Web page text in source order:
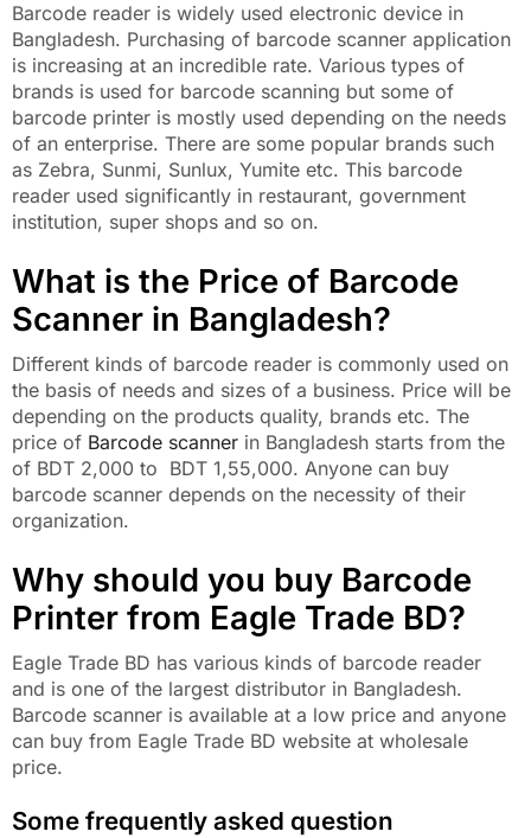
Barcode reader is widely used electronic device in
Bangladesh. Purchasing of barcode scanner application
is increasing at an incredible rate. Various types of
brands is used for barcode scanning but some of
barcode printer is mostly used depending on the needs
of an enterprise. There are some popular brands such
as Zebra, Sunmi, Sunlux, Yumite etc. This barcode
reader used significantly in restaurant, government
institution, super shops and so on.
What is the Price of Barcode
Scanner in Bangladesh?
Different kinds of barcode reader is commonly used on
the basis of needs and sizes of a business. Price will be
depending on the products quality, brands etc. The
price of Barcode scanner in Bangladesh starts from the
of BDT 2,000 to BDT 1,55,000. Anyone can buy
barcode scanner depends on the necessity of their
organization.
Why should you buy Barcode
Printer from Eagle Trade BD?
Eagle Trade BD has various kinds of barcode reader
and is one of the largest distributor in Bangladesh.
Barcode scanner is available at a low price and anyone
can buy from Eagle Trade BD website at wholesale
price.
Some frequently asked question